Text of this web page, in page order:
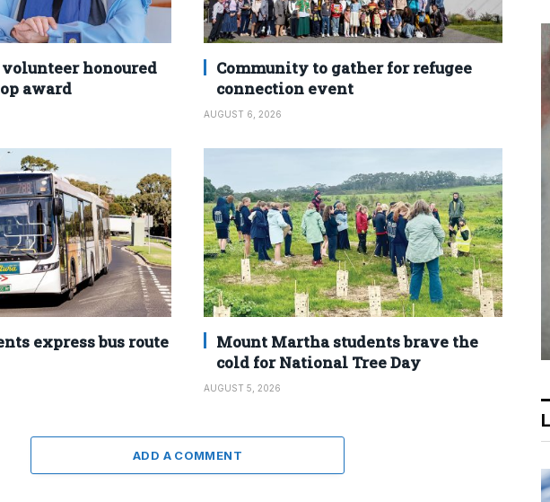
honoured
award
Community to gather for refugee
connection event
AUGUST 6, 2026
express bus route
Mount Martha students brave the
cold for National Tree Day
AUGUST 5, 2026
ADD A COMMENT